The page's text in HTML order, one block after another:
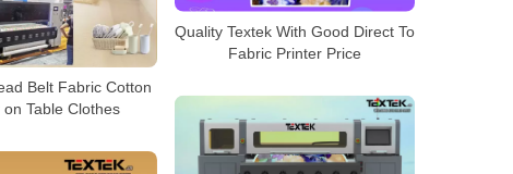
Quality Textek With Good Direct To
Fabric Printer Price
Belt Fabric Cotton
on Table Clothes